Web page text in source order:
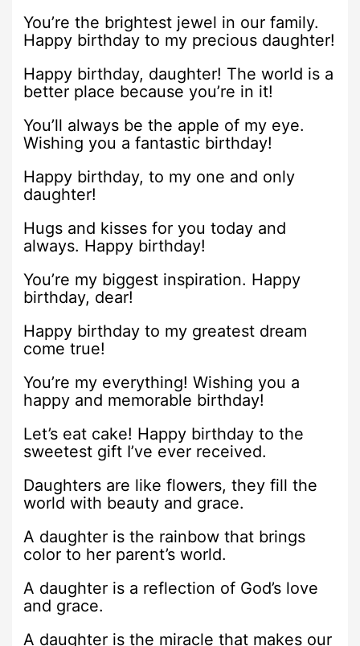
You’re the brightest jewel in our family.
Happy birthday to my precious daughter!
Happy birthday, daughter! The world is a
better place because you’re in it!
You’ll always be the apple of my eye.
Wishing you a fantastic birthday!
Happy birthday, to my one and only
daughter!
Hugs and kisses for you today and
always. Happy birthday!
You’re my biggest inspiration. Happy
birthday, dear!
Happy birthday to my greatest dream
come true!
You’re my everything! Wishing you a
happy and memorable birthday!
Let’s eat cake! Happy birthday to the
sweetest gift I’ve ever received.
Daughters are like flowers, they fill the
world with beauty and grace.
A daughter is the rainbow that brings
color to her parent’s world.
A daughter is a reflection of God’s love
and grace.
A daughter is the miracle that makes our